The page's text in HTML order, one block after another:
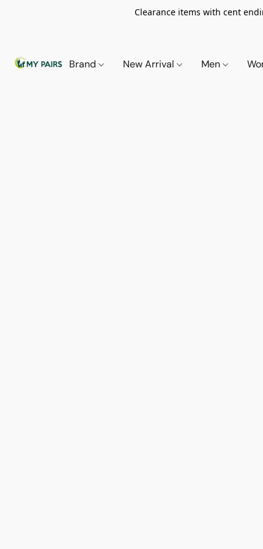
Clearance items with cent
Brand New Arrival Men